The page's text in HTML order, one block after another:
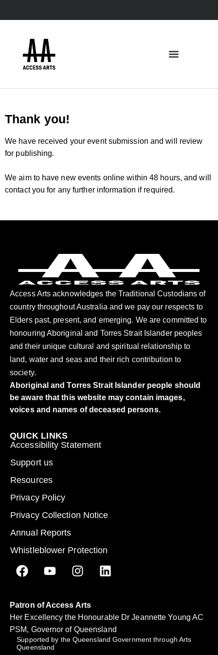
Thank you!
We have received your event submission and will review
for publishing.
We aim to have new events online within 48 hours, and will
contact you for any further information if required.
Access Arts acknowledges the Traditional Custodians of
country throughout Australia and we pay our respects to
Elders past, present, and emerging. We are committed to
honouring Aboriginal and Torres Strait Islander peoples
and their unique cultural and spiritual relationship to
land, water and seas and their rich contribution to
society.
Aboriginal and Torres Strait Islander people should
be aware that this website may contain images,
voices and names of deceased persons.
QUICK LINKS
Accessibility Statement
Support us
Resources
Privacy Policy
Privacy Collection Notice
Annual Reports
Whistleblower Protection
Patron of Access Arts
Her Excellency the Honourable Dr Jeannette Young AC
PSM, Governor of Queensland
Supported by the Queensland Government through Arts
Queensland